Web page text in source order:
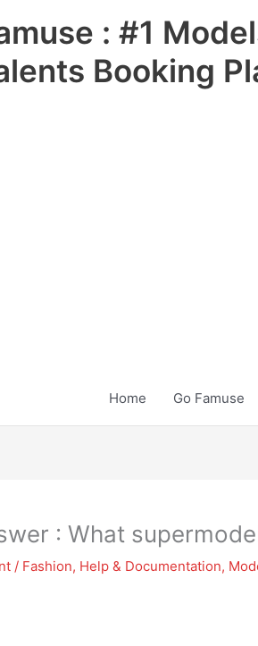
: #1
Booking
Home Go Famuse
: What
/ Fashion, Help & Documentation,